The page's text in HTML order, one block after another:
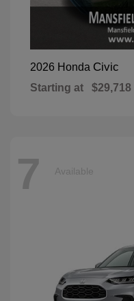
2026 Honda Civic
Starting at $29,718
7 Available